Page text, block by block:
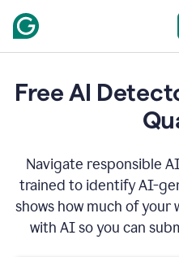
Free AI
Navigate responsible
trained to identify AI-
shows how much of
with AI so you can